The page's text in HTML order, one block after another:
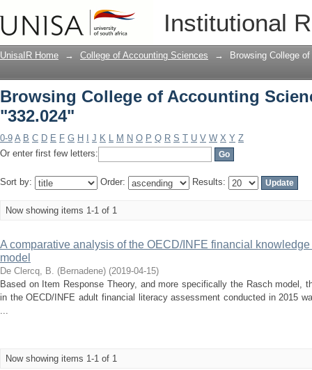
Institutional
Browsing College of Accounting
UnisaIR Home → College of Accounting Sciences → Browsing College
Browsing College of Accounting
"332.024"
0-9 A B C D E F G H J K L M N O P Q R S T U V W X Y Z
Or enter first few letters:
Sort by: Order: Results:
Now showing items 1-1 of 1
A comparative analysis of the OECD/INFE financial
model
De Clercq, B. (Bernadene) (2019-04-15)
Based on Item Response Theory, and more specifically the Rasch model,
in the OECD/INFE adult financial literacy assessment conducted in 2015
...
Now showing items 1-1 of 1